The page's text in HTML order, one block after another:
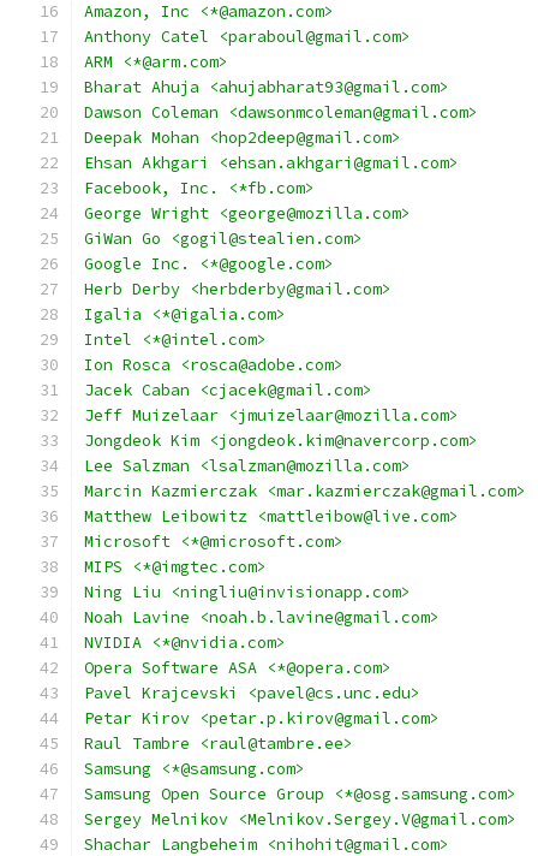
Amazon, Inc <*@amazon.com>
Anthony Catel <paraboul@gmail.com>
ARM <*@arm.com>
Bharat Ahuja <ahujabharat93@gmail.com>
Dawson Coleman <dawsonmcoleman@gmail.com>
Deepak Mohan <hop2deep@gmail.com>
Ehsan Akhgari <ehsan.akhgari@gmail.com>
Facebook, Inc. <*fb.com>
George Wright <george@mozilla.com>
GiWan Go <gogil@stealien.com>
Google Inc. <*@google.com>
Herb Derby <herbderby@gmail.com>
Igalia <*@igalia.com>
Intel <*@intel.com>
Ion Rosca <rosca@adobe.com>
Jacek Caban <cjacek@gmail.com>
Jeff Muizelaar <jmuizelaar@mozilla.com>
Jongdeok Kim <jongdeok.kim@navercorp.com>
Lee Salzman <lsalzman@mozilla.com>
Marcin Kazmierczak <mar.kazmierczak@gmail.com>
Matthew Leibowitz <mattleibow@live.com>
Microsoft <*@microsoft.com>
MIPS <*@imgtec.com>
Ning Liu <ningliu@invisionapp.com>
Noah Lavine <noah.b.lavine@gmail.com>
NVIDIA <*@nvidia.com>
Opera Software ASA <*@opera.com>
Pavel Krajcevski <pavel@cs.unc.edu>
Petar Kirov <petar.p.kirov@gmail.com>
Raul Tambre <raul@tambre.ee>
Samsung <*@samsung.com>
Samsung Open Source Group <*@osg.samsung.com>
Sergey Melnikov <Melnikov.Sergey.V@gmail.com>
Shachar Langbeheim <nihohit@gmail.com>